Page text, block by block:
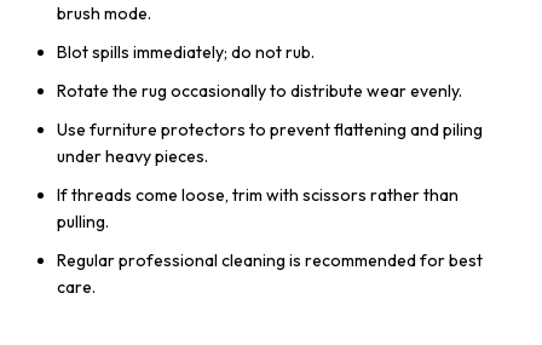
brush mode.
Blot spills immediately; do not rub.
Rotate the rug occasionally to distribute wear evenly.
Use furniture protectors to prevent flattening and piling
under heavy pieces.
If threads come loose, trim with scissors rather than
pulling.
Regular professional cleaning is recommended for best
care.